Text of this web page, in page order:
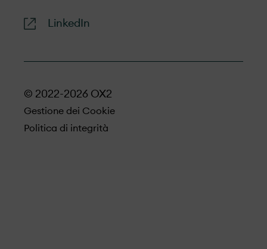
LinkedIn
© 2022-2026 OX2
Gestione dei Cookie
Politica di integrità